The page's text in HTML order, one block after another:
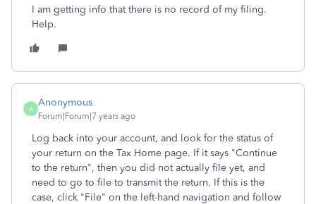
I am getting info that there is no record of my filing.
Help.
A
Anonymous
Forum|Forum|7 years ago
Log back into your account, and look for the status of
your return on the Tax Home page. If it says "Continue
to the return", then you did not actually file yet, and
need to go to file to transmit the return. If this is the
case, click "File" on the left-hand navigation and follow